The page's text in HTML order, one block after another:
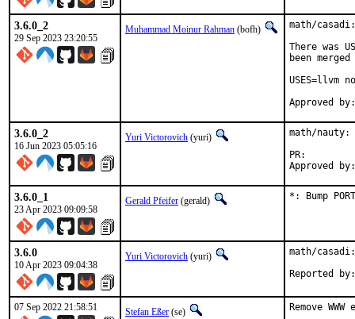
3.6.0_2
29 Sep 2023 23:20:55
Muhammad Moinur Rahman (bofh)
math/
There was
been
USES=llvm
3.6.0_2
16 Jun 2023 05:05:16
Yuri Victorovich (yuri)
math/
3.6.0_1
23 Apr 2023 09:09:58
Gerald Pfeifer (gerald) *: Bump
3.6.0
10 Apr 2023 09:04:38
Yuri Victorovich (yuri) math/
07 Sep 2022 21:58:51 Stefan Eßer (se)
Remove